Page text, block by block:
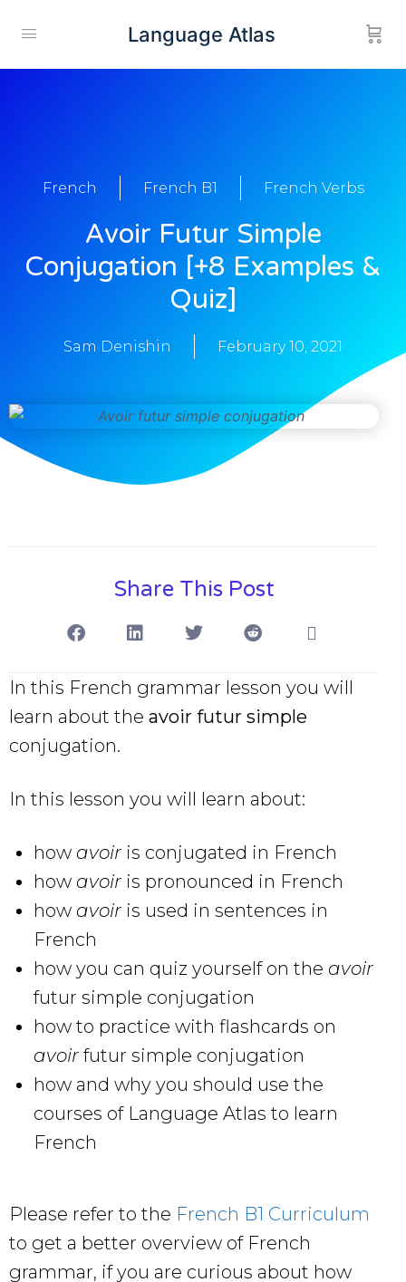
Language Atlas
French French B1 French Verbs
Avoir Futur Simple
Conjugation [+8 Examples &
Quiz]
Sam Denishin February 10, 2021
Share This Post
In this French grammar lesson you will
learn about the avoir futur simple
conjugation.
In this lesson you will learn about:
how avoir is conjugated in French
how avoir is pronounced in French
how avoir is used in sentences in
French
how you can quiz yourself on the avoir
futur simple conjugation
how to practice with flashcards on
avoir futur simple conjugation
how and why you should use the
courses of Language Atlas to learn
French
Please refer to the French B1 Curriculum
to get a better overview of French
grammar, if you are curious about how